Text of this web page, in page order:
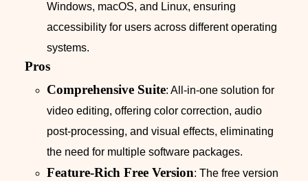
Windows, macOS, and Linux, ensuring
accessibility for users across different operating
systems.
Pros
Comprehensive Suite: All-in-one solution for
video editing, offering color correction, audio
post-processing, and visual effects, eliminating
the need for multiple software packages.
Feature-Rich Free Version: The free version